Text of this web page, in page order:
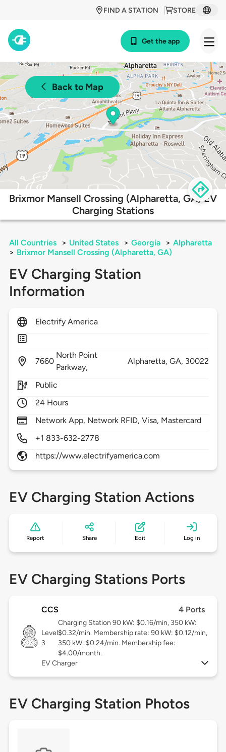
STORE
FIND A STATION
Get the app
Back to Map
Brixmor Mansell Crossing (Alpharetta, GA) EV
Charging Stations
All Countries > United States > Georgia > Alpharetta
> Brixmor Mansell Crossing (Alpharetta, GA)
EV Charging Station
Information
Electrify America
7660
North Point
Parkway,
Alpharetta, GA, 30022
Public
24 Hours
Network App, Network RFID, Visa, Mastercard
+1 833-632-2778
https://www.electrifyamerica.com
EV Charging Station Actions
Report Share Edit Log in
EV Charging Stations Ports
CCS 4 Ports
Level
3
Charging Station 90 kW: $0.16/min, 350 kW:
$0.32/min. Membership rate: 90 kW: $0.12/min,
350 kW: $0.24/min. Membership fee:
$4.00/month.
EV Charger
EV Charging Station Photos